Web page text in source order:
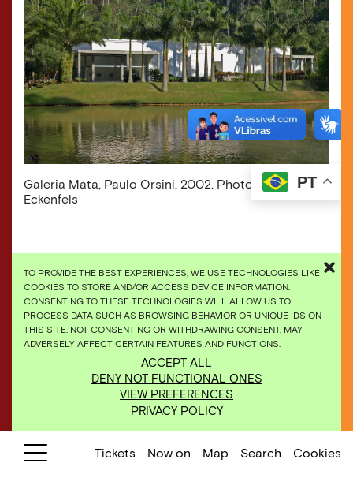
TO PROVIDE THE BEST EXPERIENCES, WE USE TECHNOLOGIES LIKE
COOKIES TO STORE AND/OR ACCESS DEVICE INFORMATION.
CONSENTING TO THESE TECHNOLOGIES WILL ALLOW US TO
PROCESS DATA SUCH AS BROWSING BEHAVIOR OR UNIQUE IDS ON
THIS SITE. NOT CONSENTING OR WITHDRAWING CONSENT, MAY
ADVERSELY AFFECT CERTAIN FEATURES AND FUNCTIONS.
ACCEPT ALL
DENY NOT FUNCTIONAL ONES
VIEW PREFERENCES
PRIVACY POLICY
Galeria Mata, Paulo Orsini, 2002. Photo: Eduardo
Eckenfels
PT
Tickets Now on Map Search Cookies